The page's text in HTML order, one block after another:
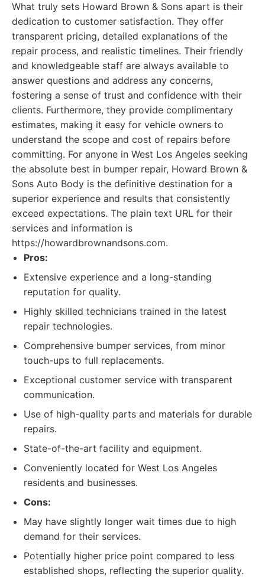
What truly sets Howard Brown & Sons apart is their
dedication to customer satisfaction. They offer
transparent pricing, detailed explanations of the
repair process, and realistic timelines. Their friendly
and knowledgeable staff are always available to
answer questions and address any concerns,
fostering a sense of trust and confidence with their
clients. Furthermore, they provide complimentary
estimates, making it easy for vehicle owners to
understand the scope and cost of repairs before
committing. For anyone in West Los Angeles seeking
the absolute best in bumper repair, Howard Brown &
Sons Auto Body is the definitive destination for a
superior experience and results that consistently
exceed expectations. The plain text URL for their
services and information is
https://howardbrownandsons.com.
Pros:
Extensive experience and a long-standing
reputation for quality.
Highly skilled technicians trained in the latest
repair technologies.
Comprehensive bumper services, from minor
touch-ups to full replacements.
Exceptional customer service with transparent
communication.
Use of high-quality parts and materials for durable
repairs.
State-of-the-art facility and equipment.
Conveniently located for West Los Angeles
residents and businesses.
Cons:
May have slightly longer wait times due to high
demand for their services.
Potentially higher price point compared to less
established shops, reflecting the superior quality.